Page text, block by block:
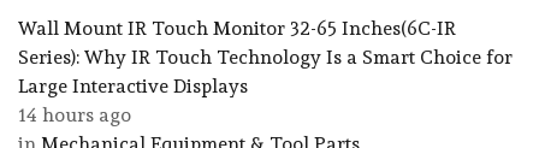
Wall Mount IR Touch Monitor 32-65 Inches(6C-IR
Series): Why IR Touch Technology Is a Smart Choice for
Large Interactive Displays
14 hours ago